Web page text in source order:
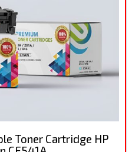
Toner Cartridge HP